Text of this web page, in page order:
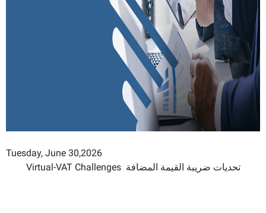
Tuesday, June 30,2026
Virtual-VAT Challenges تحديات ضريبة القيمة المضافة